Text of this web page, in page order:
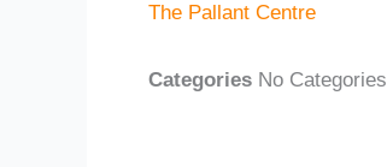
The Pallant Centre
Categories No Categories